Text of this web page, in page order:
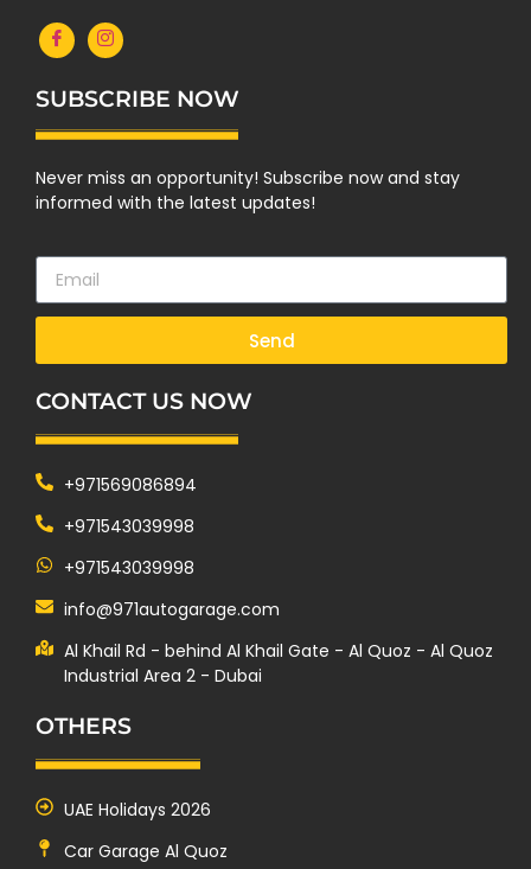
SUBSCRIBE NOW
Never miss an opportunity! Subscribe now and stay
informed with the latest updates!
Send
CONTACT US NOW
+971569086894
+971543039998
+971543039998
info@971autogarage.com
Al Khail Rd - behind Al Khail Gate - Al Quoz - Al Quoz
Industrial Area 2 - Dubai
OTHERS
UAE Holidays 2026
Car Garage Al Quoz